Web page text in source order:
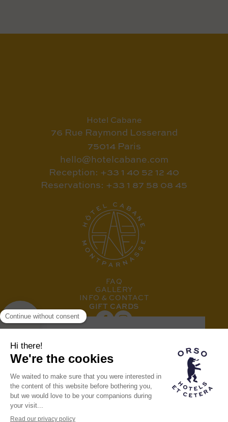
Hotel Cabane
76 Rue Raymond Losserand
75014 Paris
hello@hotelcabane.com
Reception: +33 1 40 52 12 40
Reservations: +33 1 87 58 08 45
FAQ
GALLERY
INFO & CONTACT
GIFT CARDS
Hotel member of the
Orso family